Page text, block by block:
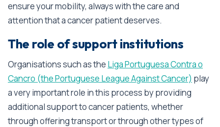
ensure your mobility, always with the care and
attention that a cancer patient deserves.
The role of support institutions
Organisations such as the Liga Portuguesa Contra o
Cancro (the Portuguese League Against Cancer) play
a very important role in this process by providing
additional support to cancer patients, whether
through offering transport or through other types of